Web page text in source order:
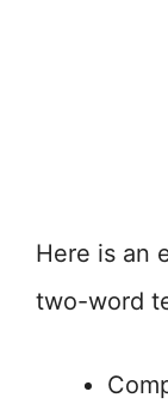
Here is an
two-word